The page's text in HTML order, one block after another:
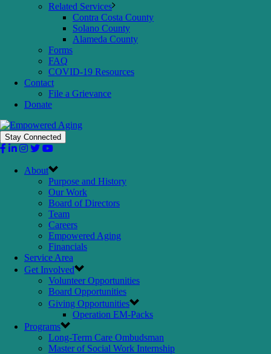
Related Services
Contra Costa County
Solano County
Alameda County
Forms
FAQ
COVID-19 Resources
Contact
File a Grievance
Donate
Stay Connected
About
Purpose and History
Our Work
Board of Directors
Team
Careers
Empowered Aging
Financials
Service Area
Get Involved
Volunteer Opportunities
Board Opportunities
Giving Opportunities
Operation EM-Packs
Programs
Long-Term Care Ombudsman
Master of Social Work Internship